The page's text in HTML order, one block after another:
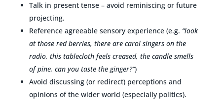
Talk in present tense – avoid reminiscing or future
projecting.
Reference agreeable sensory experience (e.g. “look
at those red berries, there are carol singers on the
radio, this tablecloth feels creased, the candle smells
of pine, can you taste the ginger?”)
Avoid discussing (or redirect) perceptions and
opinions of the wider world (especially politics).